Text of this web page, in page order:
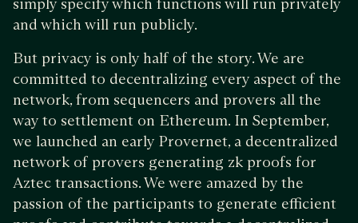
and which will run publicly.
But privacy is only half of the story. We are
committed to decentralizing every aspect of the
network, from sequencers and provers all the
way to settlement on Ethereum. In September,
we launched an early Provernet, a decentralized
network of provers generating zk proofs for
Aztec transactions. We were amazed by the
passion of the participants to generate efficient